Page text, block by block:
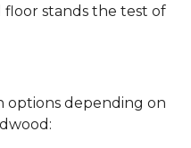
stands the test of
options depending on